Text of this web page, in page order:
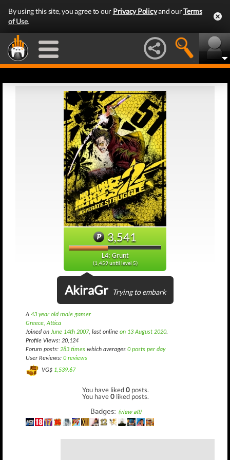
By using this site, you agree to our Privacy Policyand ourTerms
of Use.
3,541
L4: Grunt
(1,459 until level 5)
AkiraGr Trying to embark
A 43 year old male gamer
Greece, Attica
Joined on June 14th 2007, last online on 13 August 2020.
Profile Views: 20,124
Forum posts: 283 times which averages 0 posts per day
User Reviews: 0 reviews
VG$ 1,539.67
You have liked0 posts.
You have0 liked posts.
Badges: (view all)